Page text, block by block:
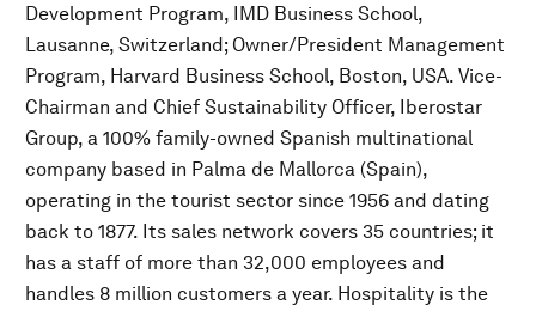
Development Program, IMD Business School,
Lausanne, Switzerland; Owner/President Management
Program, Harvard Business School, Boston, USA. Vice-
Chairman and Chief Sustainability Officer, Iberostar
Group, a 100% family-owned Spanish multinational
company based in Palma de Mallorca (Spain),
operating in the tourist sector since 1956 and dating
back to 1877. Its sales network covers 35 countries; it
has a staff of more than 32,000 employees and
handles 8 million customers a year. Hospitality is the